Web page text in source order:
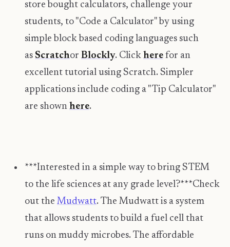
store bought calculators, challenge your
students, to "Code a Calculator" by using
simple block based coding languages such
as Scratchor Blockly. Click here for an
excellent tutorial using Scratch. Simpler
applications include coding a "Tip Calculator"
are shown here.
***Interested in a simple way to bring STEM
to the life sciences at any grade level?***Check
out the Mudwatt. The Mudwatt is a system
that allows students to build a fuel cell that
runs on muddy microbes. The affordable